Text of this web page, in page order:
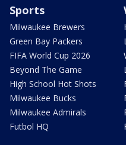
Sports
Milwaukee Brewers
Green Bay Packers
FIFA World Cup 2026
Beyond The Game
High School Hot Shots
Milwaukee Bucks
Milwaukee Admirals
Futbol HQ